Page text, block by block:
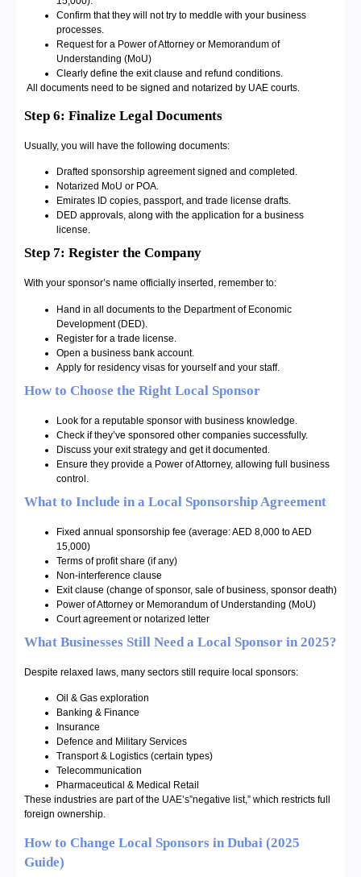
Confirm that they will not try to meddle with your business
processes.
Request for a Power of Attorney or Memorandum of
Understanding (MoU)
Clearly define the exit clause and refund conditions.
All documents need to be signed and notarized by UAE courts.
Step 6: Finalize Legal Documents
Usually, you will have the following documents:
Drafted sponsorship agreement signed and completed.
Notarized MoU or POA.
Emirates ID copies, passport, and trade license drafts.
DED approvals, along with the application for a business
license.
Step 7: Register the Company
With your sponsor’s name officially inserted, remember to:
Hand in all documents to the Department of Economic
Development (DED).
Register for a trade license.
Open a business bank account.
Apply for residency visas for yourself and your staff.
How to Choose the Right Local Sponsor
Look for a reputable sponsor with business knowledge.
Check if they’ve sponsored other companies successfully.
Discuss your exit strategy and get it documented.
Ensure they provide a Power of Attorney, allowing full business
control.
What to Include in a Local Sponsorship Agreement
Fixed annual sponsorship fee (average: AED 8,000 to AED
15,000)
Terms of profit share (if any)
Non-interference clause
Exit clause (change of sponsor, sale of business, sponsor death)
Power of Attorney or Memorandum of Understanding (MoU)
Court agreement or notarized letter
What Businesses Still Need a Local Sponsor in 2025?
Despite relaxed laws, many sectors still require local sponsors:
Oil & Gas exploration
Banking & Finance
Insurance
Defence and Military Services
Transport & Logistics (certain types)
Telecommunication
Pharmaceutical & Medical Retail
These industries are part of the UAE’s”negative list,” which restricts full
foreign ownership.
How to Change Local Sponsors in Dubai (2025
Guide)